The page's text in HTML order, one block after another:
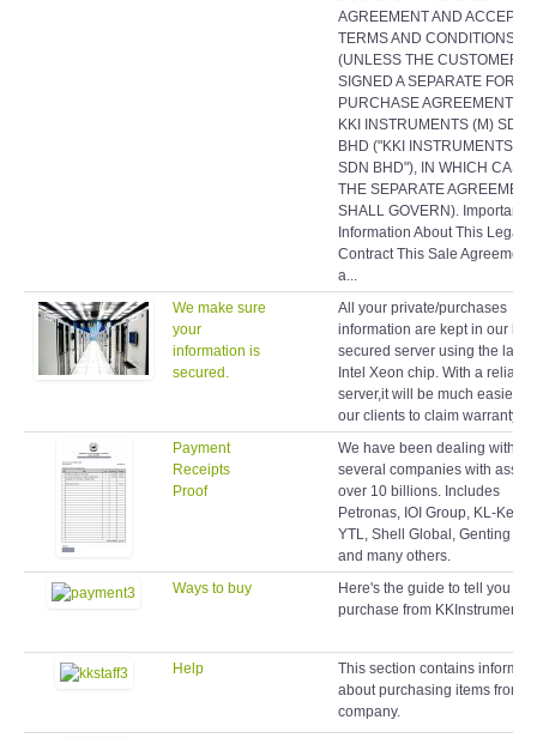
AGREEMENT AND ACCEPTS
TERMS AND CONDITIONS
(UNLESS THE CUSTOMER
SIGNED A SEPARATE
PURCHASE AGREEMENT
KKI INSTRUMENTS (M) SDN
BHD ("KKI INSTRUMENTS (M)
SDN BHD"), IN WHICH CASE
THE SEPARATE AGREEMENT
SHALL GOVERN). Important
Information About This Legal
Contract This Sale Agreement
a...
We make sure
your
information is
secured.
All your private/purchases
information are kept in our
secured server using the latest
Intel Xeon chip. With a reliable
server,it will be much easier for
our clients to claim warranty
Payment
Receipts
Proof
We have been dealing with
several companies with assets
over 10 billions. Includes
Petronas, IOI Group, KL-
YTL, Shell Global, Genting
and many others.
Ways to buy
Here's the guide to tell you
purchase from KKInstruments.
Help
This section contains
about purchasing items from
company.